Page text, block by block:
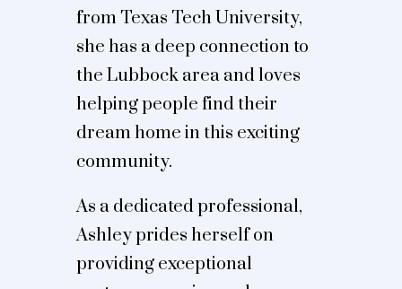
from Texas Tech University,
she has a deep connection to
the Lubbock area and loves
helping people find their
dream home in this exciting
community.
As a dedicated professional,
Ashley prides herself on
providing exceptional